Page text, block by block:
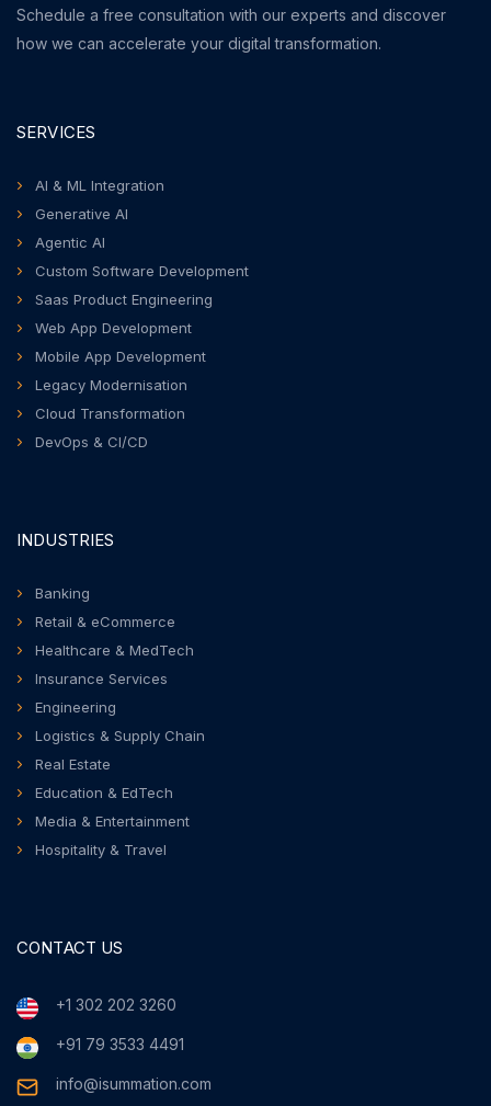
Schedule a free consultation with our experts and discover
how we can accelerate your digital transformation.
SERVICES
AI & ML Integration
Generative AI
Agentic AI
Custom Software Development
Saas Product Engineering
Web App Development
Mobile App Development
Legacy Modernisation
Cloud Transformation
DevOps & CI/CD
INDUSTRIES
Banking
Retail & eCommerce
Healthcare & MedTech
Insurance Services
Engineering
Logistics & Supply Chain
Real Estate
Education & EdTech
Media & Entertainment
Hospitality & Travel
CONTACT US
+1 302 202 3260
+91 79 3533 4491
info@isummation.com